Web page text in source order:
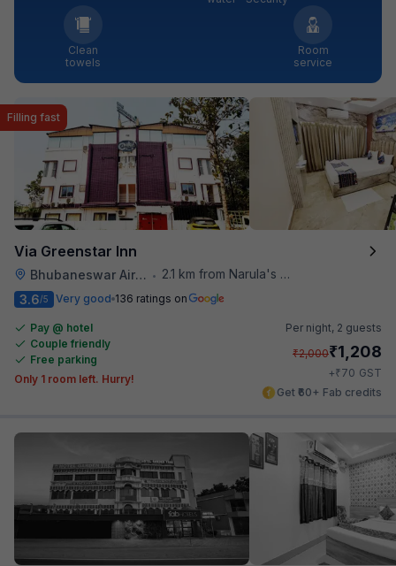
Clean
towels
Room
service
Via Greenstar Inn
Bhubaneswar Airport • 2.1 km from Narula's Restaurant
Filling fast
3.6/5 Very good 136 ratings on
Pay @ hotel
Couple friendly
Free parking
Only 1 room left. Hurry!
Per night, 2 guests
₹2,000₹1,208
+₹70 GST
Get ₹60+ Fab credits